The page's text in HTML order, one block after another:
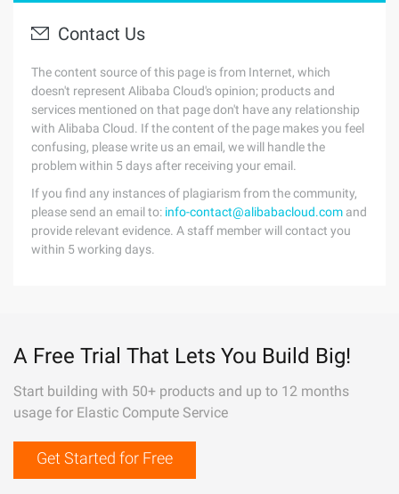
Contact Us
The content source of this page is from Internet, which
doesn't represent Alibaba Cloud's opinion; products and
services mentioned on that page don't have any relationship
with Alibaba Cloud. If the content of the page makes you feel
confusing, please write us an email, we will handle the
problem within 5 days after receiving your email.
If you find any instances of plagiarism from the community,
please send an email to: info-contact@alibabacloud.com and
provide relevant evidence. A staff member will contact you
within 5 working days.
A Free Trial That Lets You Build Big!
Start building with 50+ products and up to 12 months
usage for Elastic Compute Service
Get Started for Free